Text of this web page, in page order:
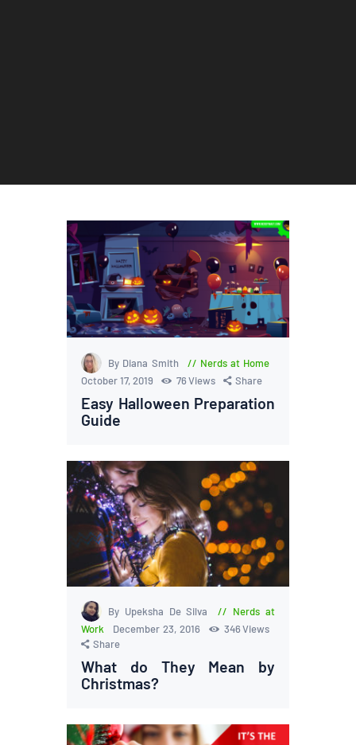
By Diana Smith
Nerds at Home
October 17, 2019
76Views Share
Easy Halloween Preparation
Guide
By Upeksha De Silva
Nerds at
Work
December 23, 2016 346Views
Share
What do They Mean by
Christmas?